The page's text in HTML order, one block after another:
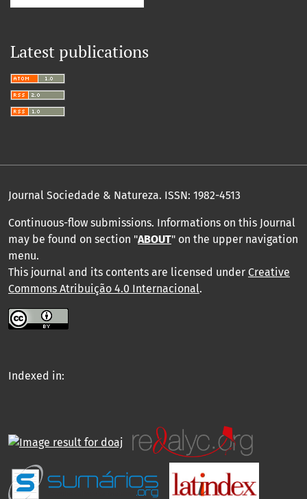
Latest publications
Journal Sociedade & Natureza. ISSN: 1982-4513
Continuous-flow submissions. Informations on this Journal
may be found on section "ABOUT" on the upper navigation
menu.
This journal and its contents are licensed under Creative
Commons Atribuição 4.0 Internacional.
Indexed in: